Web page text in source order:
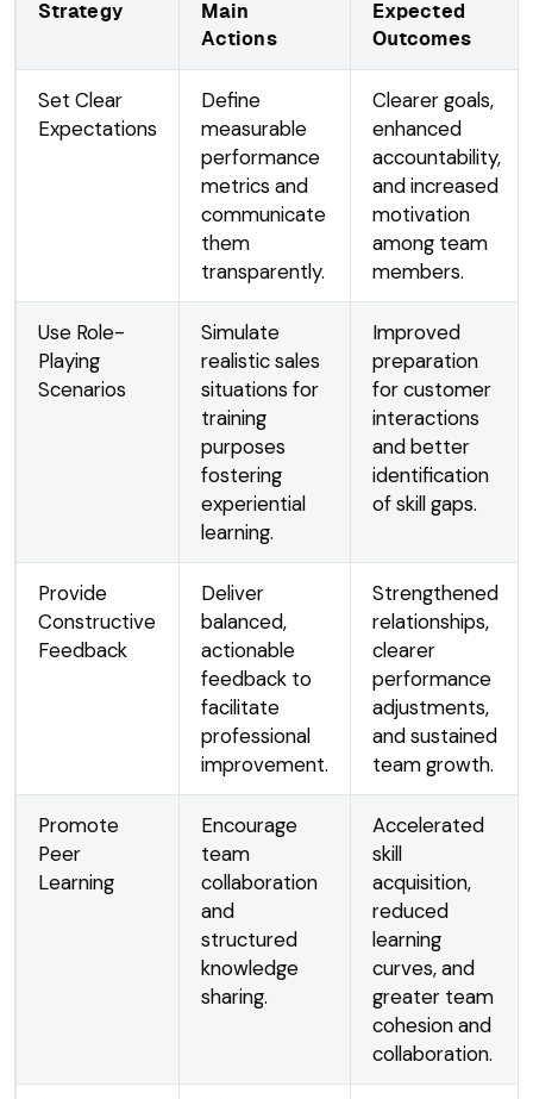
Strategy
Main
Actions
Expected
Outcomes
Set Clear
Expectations
Define
measurable
performance
metrics and
communicate
them
transparently.
Clearer goals,
enhanced
accountability,
and increased
motivation
among team
members.
Use Role-
Playing
Scenarios
Simulate
realistic sales
situations for
training
purposes
fostering
experiential
learning.
Improved
preparation
for customer
interactions
and better
identification
of skill gaps.
Provide
Constructive
Feedback
Deliver
balanced,
actionable
feedback to
facilitate
professional
improvement.
Strengthened
relationships,
clearer
performance
adjustments,
and sustained
team growth.
Promote
Peer
Learning
Encourage
team
collaboration
and
structured
knowledge
sharing.
Accelerated
skill
acquisition,
reduced
learning
curves, and
greater team
cohesion and
collaboration.